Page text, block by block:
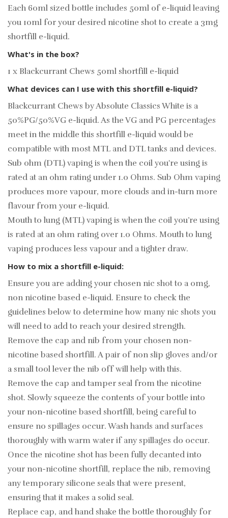
Each 60ml sized bottle includes 50ml of e-liquid leaving
you 10ml for your desired nicotine shot to create a 3mg
shortfill e-liquid.
What's in the box?
1 x Blackcurrant Chews 50ml shortfill e-liquid
What devices can I use with this shortfill e-liquid?
Blackcurrant Chews by Absolute Classics White is a
50%PG/50%VG e-liquid. As the VG and PG percentages
meet in the middle this shortfill e-liquid would be
compatible with most MTL and DTL tanks and devices.
Sub ohm (DTL) vaping is when the coil you're using is
rated at an ohm rating under 1.0 Ohms. Sub Ohm vaping
produces more vapour, more clouds and in-turn more
flavour from your e-liquid.
Mouth to lung (MTL) vaping is when the coil you’re using
is rated at an ohm rating over 1.0 Ohms. Mouth to lung
vaping produces less vapour and a tighter draw.
How to mix a shortfill e-liquid:
Ensure you are adding your chosen nic shot to a 0mg,
non nicotine based e-liquid. Ensure to check the
guidelines below to determine how many nic shots you
will need to add to reach your desired strength.
Remove the cap and nib from your chosen non-
nicotine based shortfill. A pair of non slip gloves and/or
a small tool lever the nib off will help with this.
Remove the cap and tamper seal from the nicotine
shot. Slowly squeeze the contents of your bottle into
your non-nicotine based shortfill, being careful to
ensure no spillages occur. Wash hands and surfaces
thoroughly with warm water if any spillages do occur.
Once the nicotine shot has been fully decanted into
your non-nicotine shortfill, replace the nib, removing
any temporary silicone seals that were present,
ensuring that it makes a solid seal.
Replace cap, and hand shake the bottle thoroughly for